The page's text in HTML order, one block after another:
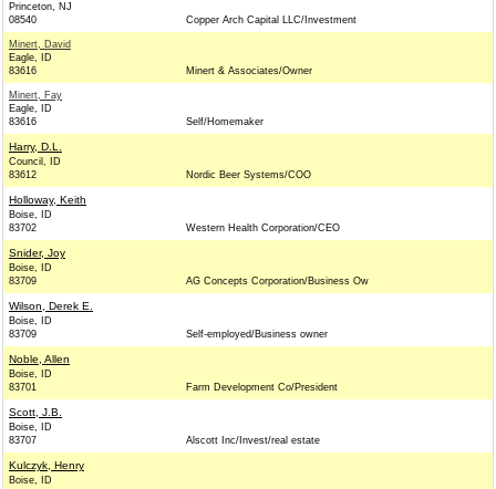
Princeton, NJ
08540
Copper Arch Capital LLC/Investment
Minert, David
Eagle, ID
83616
Minert & Associates/Owner
Minert, Fay
Eagle, ID
83616
Self/Homemaker
Harry, D.L.
Council, ID
83612
Nordic Beer Systems/COO
Holloway, Keith
Boise, ID
83702
Western Health Corporation/CEO
Snider, Joy
Boise, ID
83709
AG Concepts Corporation/Business Ow
Wilson, Derek E.
Boise, ID
83709
Self-employed/Business owner
Noble, Allen
Boise, ID
83701
Farm Development Co/President
Scott, J.B.
Boise, ID
83707
Alscott Inc/Invest/real estate
Kulczyk, Henry
Boise, ID